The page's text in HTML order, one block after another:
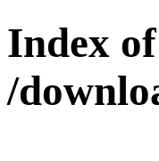
Index of
/